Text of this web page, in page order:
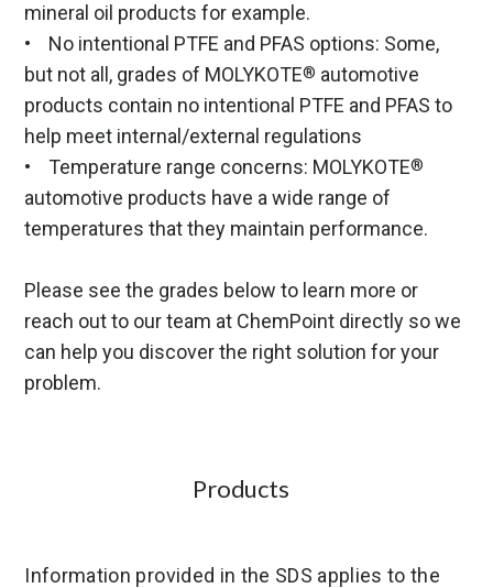
mineral oil products for example.
• No intentional PTFE and PFAS options: Some,
but not all, grades of MOLYKOTE® automotive
products contain no intentional PTFE and PFAS to
help meet internal/external regulations
• Temperature range concerns: MOLYKOTE®
automotive products have a wide range of
temperatures that they maintain performance.
Please see the grades below to learn more or
reach out to our team at ChemPoint directly so we
can help you discover the right solution for your
problem.
Products
Information provided in the SDS applies to the